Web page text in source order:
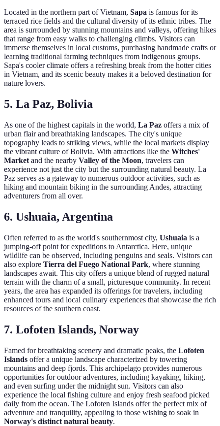
Located in the northern part of Vietnam, Sapa is famous for its
terraced rice fields and the cultural diversity of its ethnic tribes. The
area is surrounded by stunning mountains and valleys, offering hikes
that range from easy walks to challenging climbs. Visitors can
immerse themselves in local customs, purchasing handmade crafts or
learning traditional farming techniques from indigenous groups.
Sapa's cooler climate offers a refreshing break from the hotter cities
in Vietnam, and its scenic beauty makes it a beloved destination for
nature lovers.
5. La Paz, Bolivia
As one of the highest capitals in the world, La Paz offers a mix of
urban flair and breathtaking landscapes. The city's unique
topography leads to striking views, while the local markets display
the vibrant culture of Bolivia. With attractions like the Witches'
Market and the nearby Valley of the Moon, travelers can
experience not just the city but the surrounding natural beauty. La
Paz serves as a gateway to numerous outdoor activities, such as
hiking and mountain biking in the surrounding Andes, attracting
adventurers from all over.
6. Ushuaia, Argentina
Often referred to as the world's southernmost city, Ushuaia is a
jumping-off point for expeditions to Antarctica. Here, unique
wildlife can be observed, including penguins and seals. Visitors can
also explore Tierra del Fuego National Park, where stunning
landscapes await. This city offers a unique blend of rugged natural
terrain with the charm of a small, picturesque community. In recent
years, the area has expanded its offerings for travelers, including
enhanced tours and local culinary experiences that showcase the rich
resources of the southern coast.
7. Lofoten Islands, Norway
Famed for breathtaking scenery and dramatic peaks, the Lofoten
Islands offer a unique landscape characterized by towering
mountains and deep fjords. This archipelago provides numerous
opportunities for outdoor adventures, including kayaking, hiking,
and even surfing under the midnight sun. Visitors can also
experience the local fishing culture and enjoy fresh seafood picked
daily from the ocean. The Lofoten Islands offer the perfect mix of
adventure and tranquility, appealing to those wishing to soak in
Norway's distinct natural beauty.